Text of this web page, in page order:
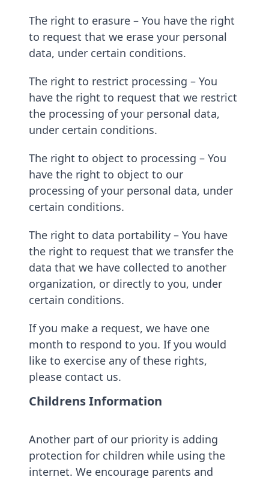
The right to erasure – You have the right
to request that we erase your personal
data, under certain conditions.
The right to restrict processing – You
have the right to request that we restrict
the processing of your personal data,
under certain conditions.
The right to object to processing – You
have the right to object to our
processing of your personal data, under
certain conditions.
The right to data portability – You have
the right to request that we transfer the
data that we have collected to another
organization, or directly to you, under
certain conditions.
If you make a request, we have one
month to respond to you. If you would
like to exercise any of these rights,
please contact us.
Childrens Information
Another part of our priority is adding
protection for children while using the
internet. We encourage parents and